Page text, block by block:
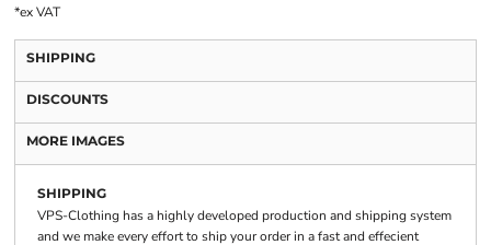
*ex VAT
SHIPPING
DISCOUNTS
MORE IMAGES
SHIPPING
VPS-Clothing has a highly developed production and shipping system
and we make every effort to ship your order in a fast and effecient